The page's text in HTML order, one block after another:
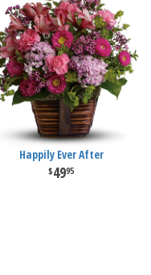
Happily Ever After
4995